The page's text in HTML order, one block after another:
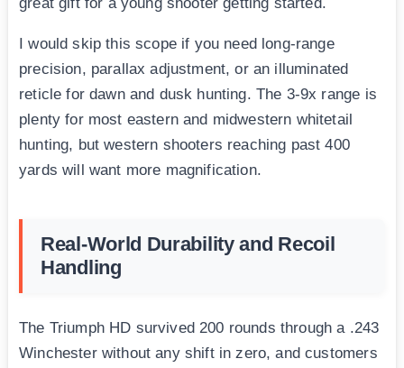
I would skip this scope if you need long-range
precision, parallax adjustment, or an illuminated
reticle for dawn and dusk hunting. The 3-9x range is
plenty for most eastern and midwestern whitetail
hunting, but western shooters reaching past 400
yards will want more magnification.
Real-World Durability and Recoil
Handling
The Triumph HD survived 200 rounds through a .243
Winchester without any shift in zero, and customers